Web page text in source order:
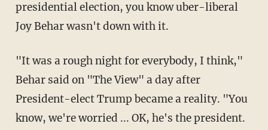
presidential election, you know uber-liberal
Joy Behar wasn't down with it.
"It was a rough night for everybody, I think,"
Behar said on "The View" a day after
President-elect Trump became a reality. "You
know, we're worried ... OK, he's the president.